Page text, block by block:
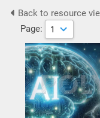
Back to resource
Page: